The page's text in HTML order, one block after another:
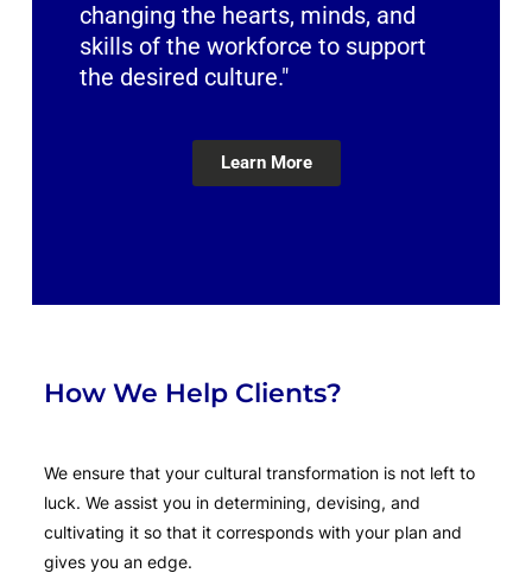
changing the hearts, minds, and
skills of the workforce to support
the desired culture."
Learn More
How We Help Clients?
We ensure that your cultural transformation is not left to
luck. We assist you in determining, devising, and
cultivating it so that it corresponds with your plan and
gives you an edge.